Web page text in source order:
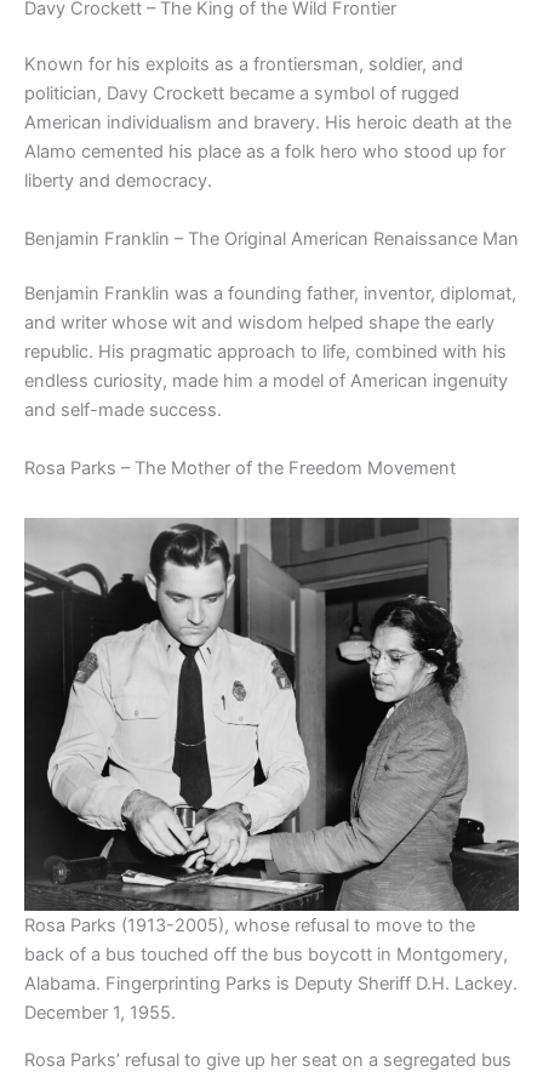
Davy Crockett – The King of the Wild Frontier
Known for his exploits as a frontiersman, soldier, and
politician, Davy Crockett became a symbol of rugged
American individualism and bravery. His heroic death at the
Alamo cemented his place as a folk hero who stood up for
liberty and democracy.
Benjamin Franklin – The Original American Renaissance Man
Benjamin Franklin was a founding father, inventor, diplomat,
and writer whose wit and wisdom helped shape the early
republic. His pragmatic approach to life, combined with his
endless curiosity, made him a model of American ingenuity
and self-made success.
Rosa Parks – The Mother of the Freedom Movement
Rosa Parks (1913-2005), whose refusal to move to the
back of a bus touched off the bus boycott in Montgomery,
Alabama. Fingerprinting Parks is Deputy Sheriff D.H. Lackey.
December 1, 1955.
Rosa Parks’ refusal to give up her seat on a segregated bus